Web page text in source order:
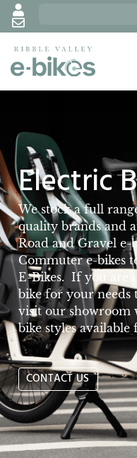
Electric
We stock a full
quality brands and
Road and Gravel
Commuter e-bikes
E-Bikes. If you are
bike for your needs
visit our showroom
bike styles
CONTACT US